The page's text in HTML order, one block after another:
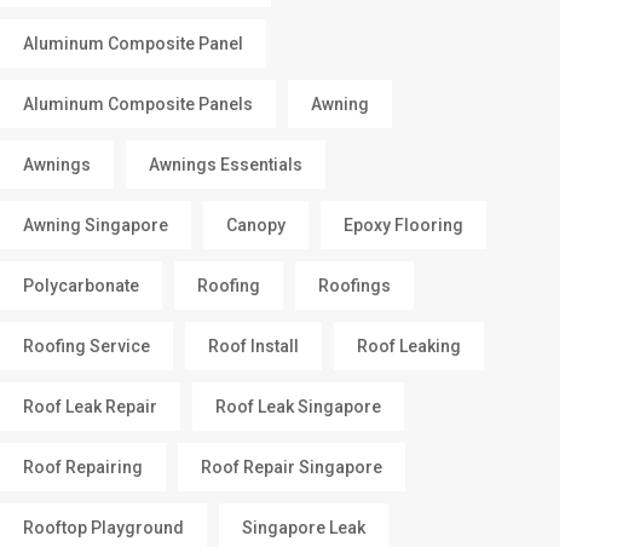
Aluminum Composite Panel
Aluminum Composite Panels Awning
Awnings Awnings Essentials
Awning Singapore Canopy Epoxy Flooring
Polycarbonate Roofing Roofings
Roofing Service Roof Install Roof Leaking
Roof Leak Repair Roof Leak Singapore
Roof Repairing Roof Repair Singapore
Rooftop Playground Singapore Leak